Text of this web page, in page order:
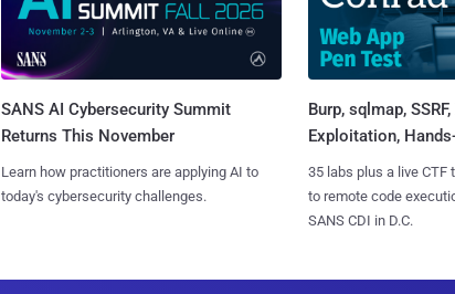
SANS AI Cybersecurity Summit
Returns This November
Learn how practitioners are applying AI to
today's cybersecurity challenges.
Burp, sqlmap,
Exploitation,
35 labs plus a live CTF
to remote code
SANS CDI in D.C.